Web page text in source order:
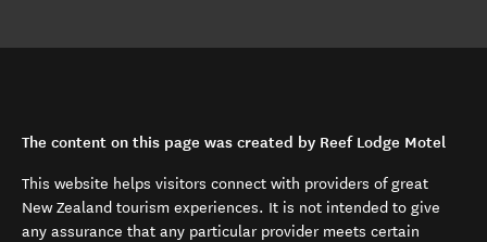
The content on this page was created by Reef Lodge Motel
This website helps visitors connect with providers of great
New Zealand tourism experiences. It is not intended to give
any assurance that any particular provider meets certain